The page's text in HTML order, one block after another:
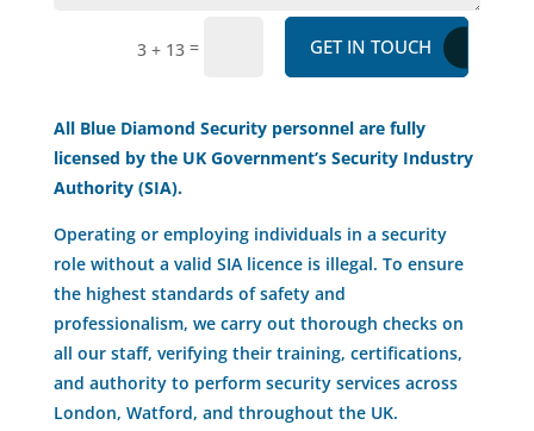
3 + 13 = GET IN TOUCH
All Blue Diamond Security personnel are fully
licensed by the UK Government’s Security Industry
Authority (SIA).
Operating or employing individuals in a security
role without a valid SIA licence is illegal. To ensure
the highest standards of safety and
professionalism, we carry out thorough checks on
all our staff, verifying their training, certifications,
and authority to perform security services across
London, Watford, and throughout the UK.